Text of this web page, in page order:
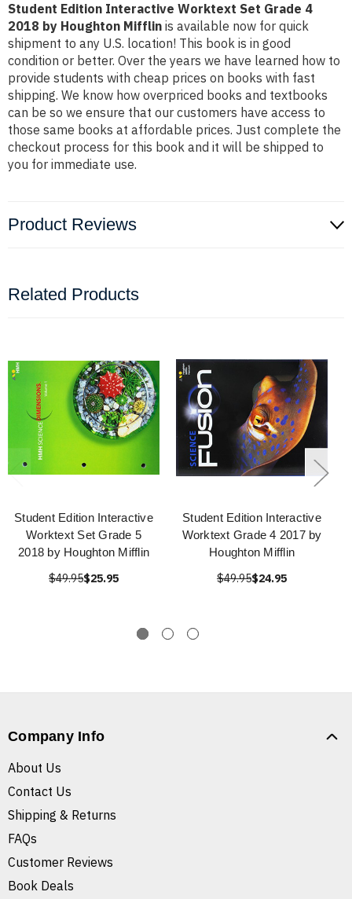
Student Edition Interactive Worktext Set Grade 4
2018 by Houghton Mifflin is available now for quick
shipment to any U.S. location! This book is in good
condition or better. Over the years we have learned how to
provide students with cheap prices on books with fast
shipping. We know how overpriced books and textbooks
can be so we ensure that our customers have access to
those same books at affordable prices. Just complete the
checkout process for this book and it will be shipped to
you for immediate use.
Product Reviews
Related Products
Student Edition Interactive
Worktext Set Grade 5
2018 by Houghton Mifflin
$49.95$25.95
Student Edition Interactive
Worktext Grade 4 2017 by
Houghton Mifflin
$49.95$24.95
Company Info
About Us
Contact Us
Shipping & Returns
FAQs
Customer Reviews
Book Deals